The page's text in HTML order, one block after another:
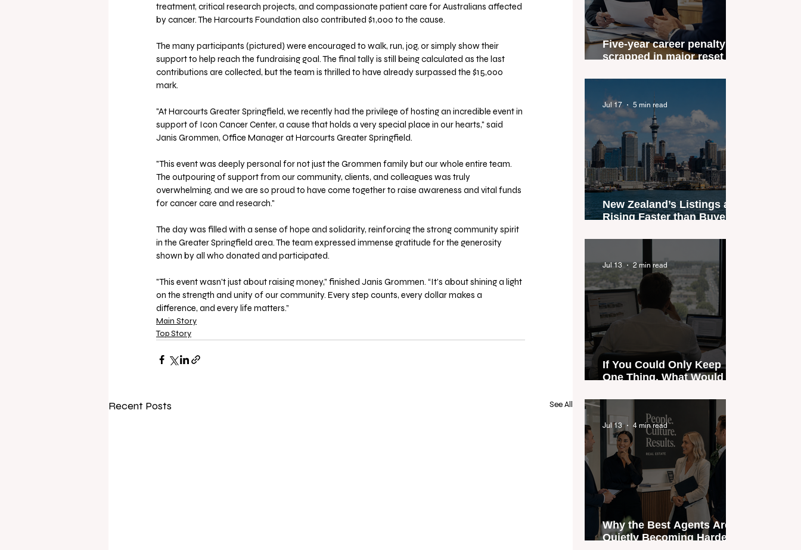
treatment, critical research projects, and compassionate patient care for Australians affected
by cancer. The Harcourts Foundation also contributed $1,000 to the cause.
The many participants (pictured) were encouraged to walk, run, jog, or simply show their
support to help reach the fundraising goal. The final tally is still being calculated as the last
contributions are collected, but the team is thrilled to have already surpassed the $15,000
mark.
"At Harcourts Greater Springfield, we recently had the privilege of hosting an incredible event in
support of Icon Cancer Center, a cause that holds a very special place in our hearts," said
Janis Grommen, Office Manager at Harcourts Greater Springfield.
"This event was deeply personal for not just the Grommen family but our whole entire team.
The outpouring of support from our community, clients, and colleagues was truly
overwhelming, and we are so proud to have come together to raise awareness and vital funds
for cancer care and research."
The day was filled with a sense of hope and solidarity, reinforcing the strong community spirit
in the Greater Springfield area. The team expressed immense gratitude for the generosity
shown by all who donated and participated.
"This event wasn't just about raising money,” finished Janis Grommen. “It’s about shining a light
on the strength and unity of our community. Every step counts, every dollar makes a
difference, and every life matters.”
Main Story
Top Story
Recent Posts See All
Five-year career penalty
scrapped in major reset for
agents
New Zealand’s Listings are
Rising Faster than Buyers
Could Expose the Gap
Jul 17 5 min read
If You Could Only Keep
One Thing, What Would It
Jul 13 2 min read
Why the Best Agents Are
Quietly Becoming Harder
Jul 13 4 min read